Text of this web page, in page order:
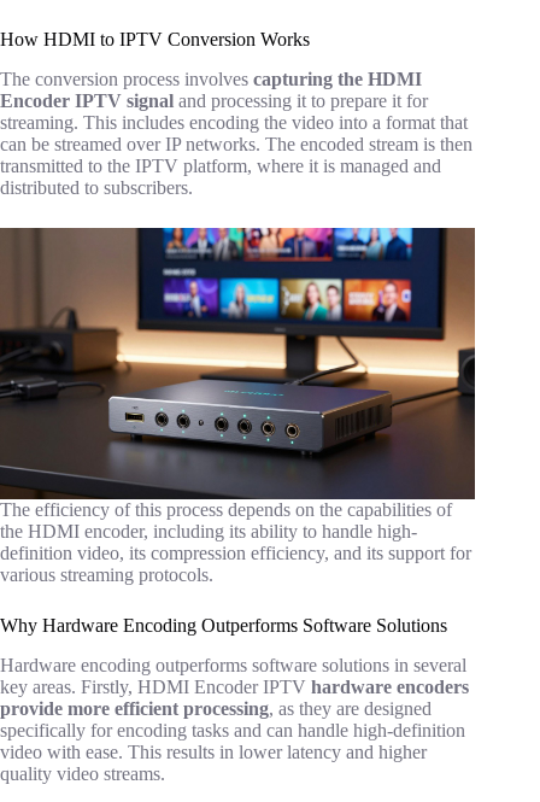
How HDMI to IPTV Conversion Works
The conversion process involves capturing the HDMI
Encoder IPTV signal and processing it to prepare it for
streaming. This includes encoding the video into a format that
can be streamed over IP networks. The encoded stream is then
transmitted to the IPTV platform, where it is managed and
distributed to subscribers.
The efficiency of this process depends on the capabilities of
the HDMI encoder, including its ability to handle high-
definition video, its compression efficiency, and its support for
various streaming protocols.
Why Hardware Encoding Outperforms Software Solutions
Hardware encoding outperforms software solutions in several
key areas. Firstly, HDMI Encoder IPTV hardware encoders
provide more efficient processing, as they are designed
specifically for encoding tasks and can handle high-definition
video with ease. This results in lower latency and higher
quality video streams.